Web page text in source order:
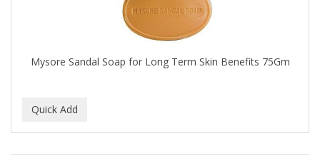
AMBI
Mysore Sandal Soap for Long Term Skin Benefits 75Gm